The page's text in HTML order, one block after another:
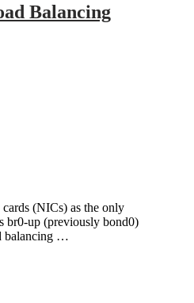
Balancing
(NICs) as the only
br0-up (previously bond0)
balancing …